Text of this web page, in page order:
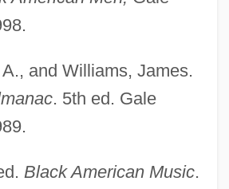
and Williams, James.
. 5th ed. Gale
Black American Music.